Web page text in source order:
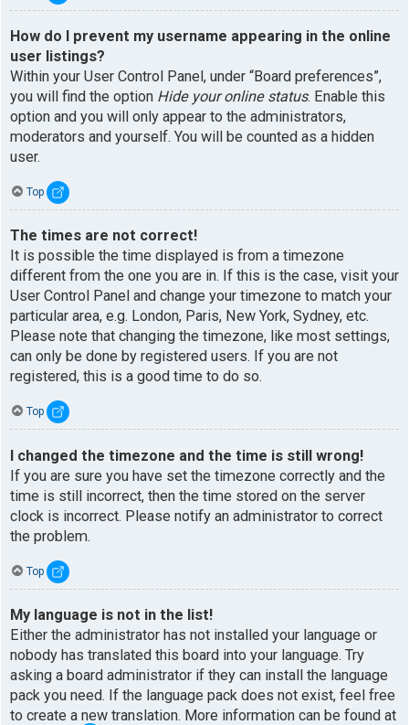
How do I prevent my username appearing in the online
user listings?
Within your User Control Panel, under “Board preferences”,
you will find the option Hide your online status. Enable this
option and you will only appear to the administrators,
moderators and yourself. You will be counted as a hidden
user.
Top
The times are not correct!
It is possible the time displayed is from a timezone
different from the one you are in. If this is the case, visit your
User Control Panel and change your timezone to match your
particular area, e.g. London, Paris, New York, Sydney, etc.
Please note that changing the timezone, like most settings,
can only be done by registered users. If you are not
registered, this is a good time to do so.
Top
I changed the timezone and the time is still wrong!
If you are sure you have set the timezone correctly and the
time is still incorrect, then the time stored on the server
clock is incorrect. Please notify an administrator to correct
the problem.
Top
My language is not in the list!
Either the administrator has not installed your language or
nobody has translated this board into your language. Try
asking a board administrator if they can install the language
pack you need. If the language pack does not exist, feel free
to create a new translation. More information can be found at